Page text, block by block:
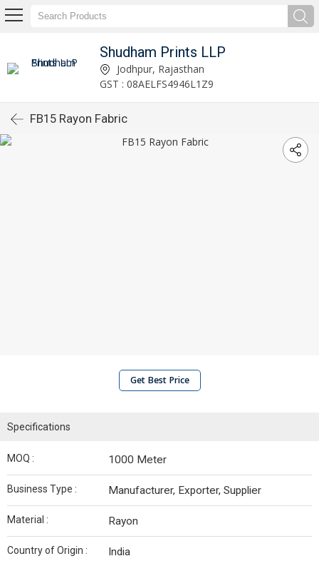
Shudham Prints LLP
Jodhpur, Rajasthan
GST : 08AELFS4946L1Z9
FB15 Rayon Fabric
Get Best Price
Specifications
MOQ : 1000 Meter
Business Type : Manufacturer, Exporter, Supplier
Material : Rayon
Country of Origin : India